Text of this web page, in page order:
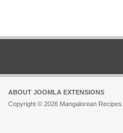
ABOUT JOOMLA EXTENSIONS
Copyright © 2026 Mangalorean